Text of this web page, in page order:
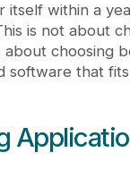
within a
is not about
choosing
software that